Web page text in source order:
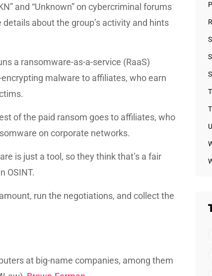
and “Unknown” on cybercriminal forums
about the group’s activity and hints
a ransomware-as-a-service (RaaS)
malware to affiliates, who earn
of the paid ransom goes to affiliates, who
on corporate networks.
is just a tool, so they think that’s a fair
OSINT.
run the negotiations, and collect the
at big-name companies, among them